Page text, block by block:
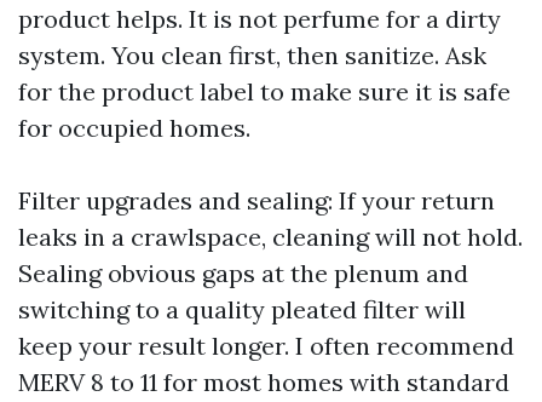
product helps. It is not perfume for a dirty
system. You clean first, then sanitize. Ask
for the product label to make sure it is safe
for occupied homes.
Filter upgrades and sealing: If your return
leaks in a crawlspace, cleaning will not hold.
Sealing obvious gaps at the plenum and
switching to a quality pleated filter will
keep your result longer. I often recommend
MERV 8 to 11 for most homes with standard